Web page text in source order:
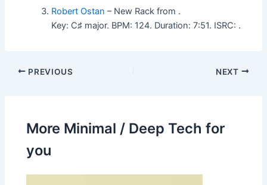
Robert Ostan – New Rack from .
Key: C♯ major. BPM: 124. Duration: 7:51. ISRC: .
PREVIOUS NEXT
More Minimal / Deep Tech for
you